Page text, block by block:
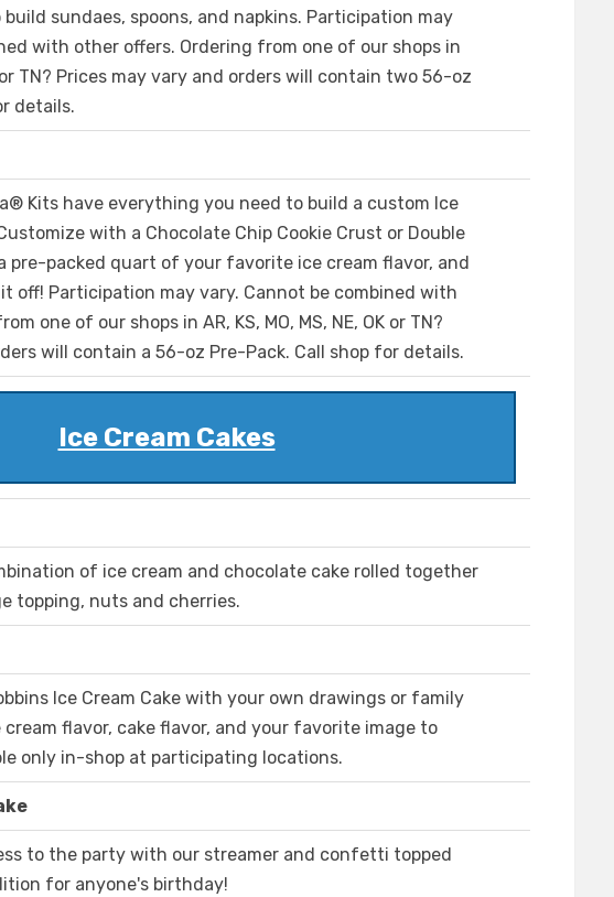
sundaes, spoons, and napkins. Participation may
with other offers. Ordering from one of our shops in
or TN? Prices may vary and orders will contain two 56-oz
details.
Kits have everything you need to build a custom Ice
with a Chocolate Chip Cookie Crust or Double
pre-packed quart of your favorite ice cream flavor, and
off! Participation may vary. Cannot be combined with
one of our shops in AR, KS, MO, MS, NE, OK or TN?
will contain a 56-oz Pre-Pack. Call shop for details.
Ice Cream Cakes
of ice cream and chocolate cake rolled together
topping, nuts and cherries.
Ice Cream Cake with your own drawings or family
cream flavor, cake flavor, and your favorite image to
only in-shop at participating locations.
to the party with our streamer and confetti topped
for anyone's birthday!